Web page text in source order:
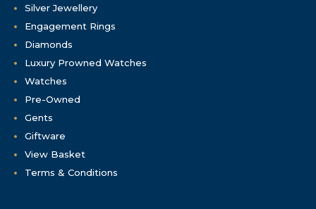
Silver Jewellery
Engagement Rings
Diamonds
Luxury Prowned Watches
Watches
Pre-Owned
Gents
Giftware
View Basket
Terms & Conditions